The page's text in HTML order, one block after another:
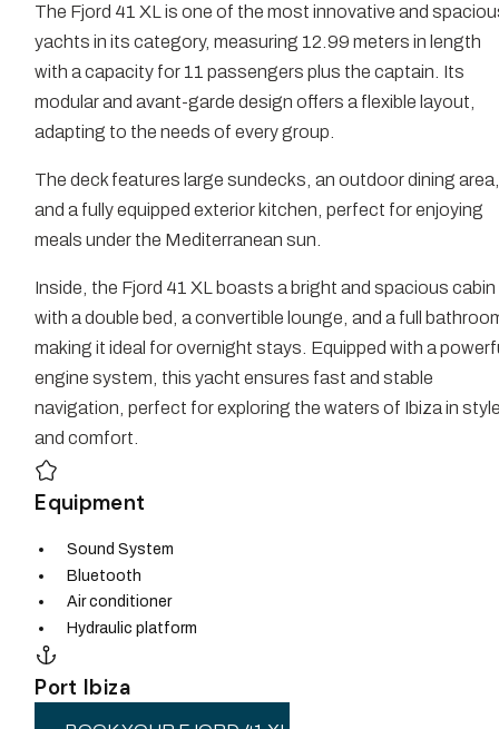
The Fjord 41 XL is one of the most innovative and
yachts in its category, measuring 12.99 meters in length
with a capacity for 11 passengers plus the captain. Its
modular and avant-garde design offers a flexible layout,
adapting to the needs of every group.
The deck features large sundecks, an outdoor dining
and a fully equipped exterior kitchen, perfect for enjoying
meals under the Mediterranean sun.
Inside, the Fjord 41 XL boasts a bright and spacious cabin
with a double bed, a convertible lounge, and a full
making it ideal for overnight stays. Equipped with a
engine system, this yacht ensures fast and stable
navigation, perfect for exploring the waters of Ibiza in
and comfort.
Equipment
Sound System
Bluetooth
Air conditioner
Hydraulic platform
Port Ibiza